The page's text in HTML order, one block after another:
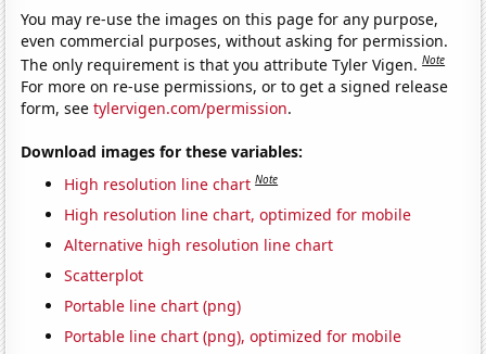
You may re-use the images on this page for any purpose,
even commercial purposes, without asking for permission.
The only requirement is that you attribute Tyler Vigen.Note
For more on re-use permissions, or to get a signed release
form, seetylervigen.com/permission.
Download images for these variables:
High resolution line chart Note
High resolution line chart, optimized for mobile
Alternative high resolution line chart
Scatterplot
Portable line chart (png)
Portable line chart (png), optimized for mobile